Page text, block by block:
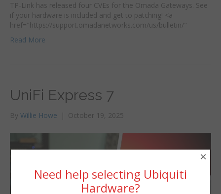
TP-Link has released four CVEs for the Omada Gateways. See
if your hardware is included and get to patching! <a
href="https://support.omadanetworks.com/us/bulletin/"
Read More
UniFi Express 7
By Willie Howe | October 19, 2025
Need help selecting Ubiquiti
Hardware?
×